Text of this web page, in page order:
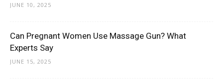
JUNE 10, 2025
Can Pregnant Women Use Massage Gun? What
Experts Say
JUNE 15, 2025